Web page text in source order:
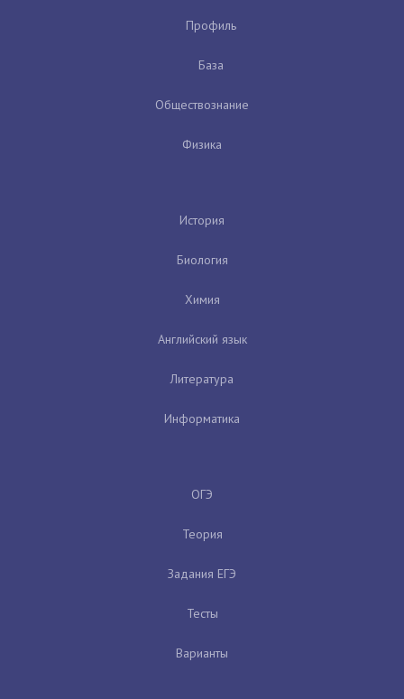
Профиль
База
Обществознание
Физика
История
Биология
Химия
Английский язык
Литература
Информатика
ОГЭ
Теория
Задания ЕГЭ
Тесты
Варианты